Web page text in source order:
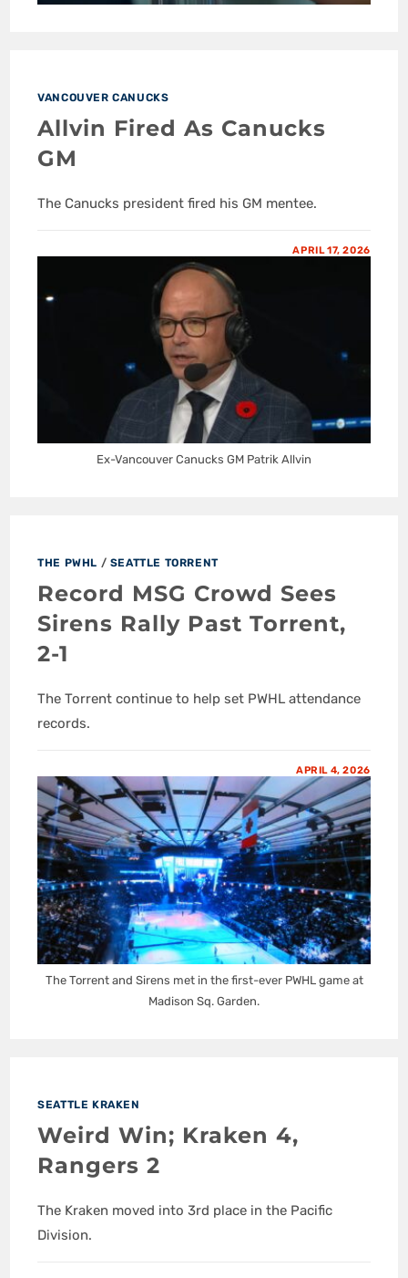
VANCOUVER CANUCKS
Allvin Fired As Canucks
GM
The Canucks president fired his GM mentee.
APRIL 17, 2026
Ex-Vancouver Canucks GM Patrik Allvin
THE PWHL / SEATTLE TORRENT
Record MSG Crowd Sees
Sirens Rally Past Torrent,
2-1
The Torrent continue to help set PWHL attendance
records.
APRIL 4, 2026
The Torrent and Sirens met in the first-ever PWHL game at
Madison Sq. Garden.
SEATTLE KRAKEN
Weird Win; Kraken 4,
Rangers 2
The Kraken moved into 3rd place in the Pacific
Division.